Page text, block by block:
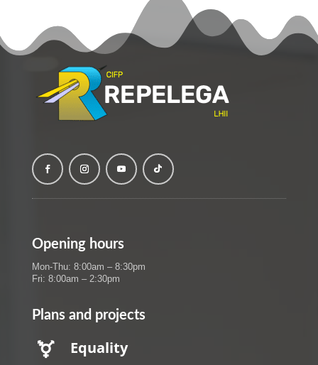
Opening hours
Mon-Thu: 8:00am – 8:30pm
Fri: 8:00am – 2:30pm
Plans and projects
 Equality